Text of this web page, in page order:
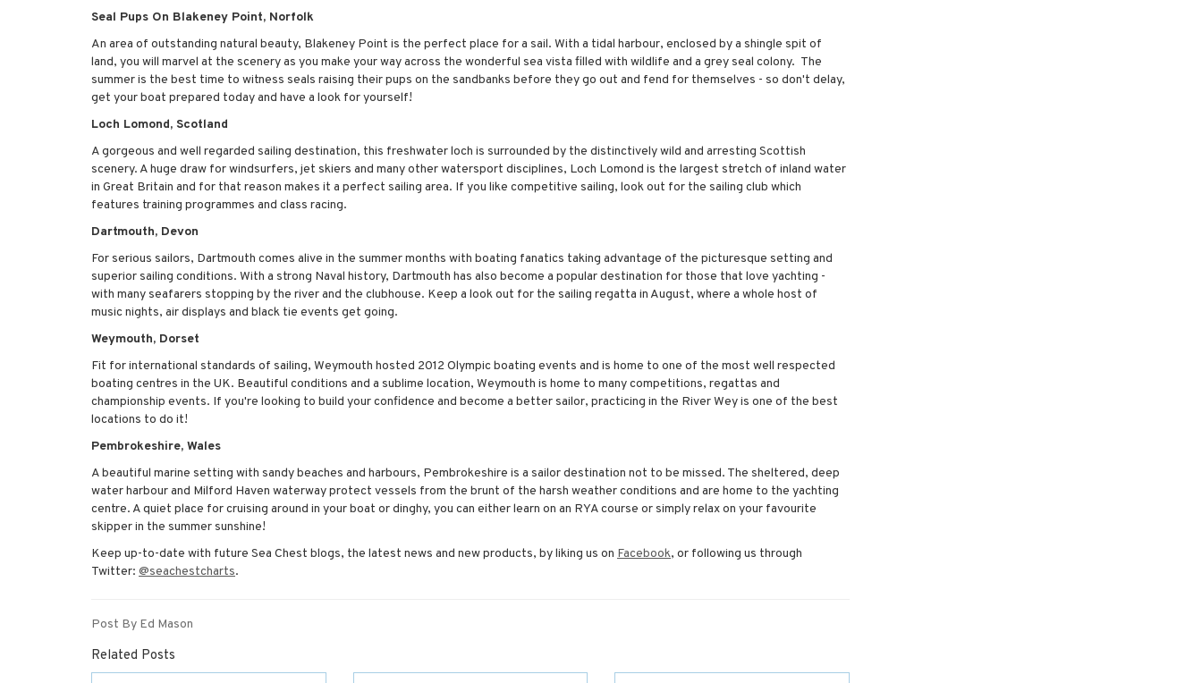
Seal Pups On Blakeney Point, Norfolk
An area of outstanding natural beauty, Blakeney Point is the perfect place for a sail. With a tidal harbour, enclosed by a shingle spit of
land, you will marvel at the scenery as you make your way across the wonderful sea vista filled with wildlife and a grey seal colony. The
summer is the best time to witness seals raising their pups on the sandbanks before they go out and fend for themselves - so don't delay,
get your boat prepared today and have a look for yourself!
Loch Lomond, Scotland
A gorgeous and well regarded sailing destination, this freshwater loch is surrounded by the distinctively wild and arresting Scottish
scenery. A huge draw for windsurfers, jet skiers and many other watersport disciplines, Loch Lomond is the largest stretch of inland water
in Great Britain and for that reason makes it a perfect sailing area. If you like competitive sailing, look out for the sailing club which
features training programmes and class racing.
Dartmouth, Devon
For serious sailors, Dartmouth comes alive in the summer months with boating fanatics taking advantage of the picturesque setting and
superior sailing conditions. With a strong Naval history, Dartmouth has also become a popular destination for those that love yachting -
with many seafarers stopping by the river and the clubhouse. Keep a look out for the sailing regatta in August, where a whole host of
music nights, air displays and black tie events get going.
Weymouth, Dorset
Fit for international standards of sailing, Weymouth hosted 2012 Olympic boating events and is home to one of the most well respected
boating centres in the UK. Beautiful conditions and a sublime location, Weymouth is home to many competitions, regattas and
championship events. If you're looking to build your confidence and become a better sailor, practicing in the River Wey is one of the best
locations to do it!
Pembrokeshire, Wales
A beautiful marine setting with sandy beaches and harbours, Pembrokeshire is a sailor destination not to be missed. The sheltered, deep
water harbour and Milford Haven waterway protect vessels from the brunt of the harsh weather conditions and are home to the yachting
centre. A quiet place for cruising around in your boat or dinghy, you can either learn on an RYA course or simply relax on your favourite
skipper in the summer sunshine!
Keep up-to-date with future Sea Chest blogs, the latest news and new products, by liking us on Facebook, or following us through
Twitter: @seachestcharts.
Post By Ed Mason
Related Posts